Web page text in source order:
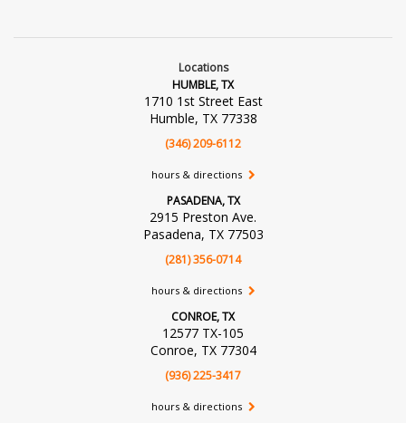
Locations
HUMBLE, TX
1710 1st Street East
Humble, TX 77338
(346) 209-6112
hours & directions
PASADENA, TX
2915 Preston Ave.
Pasadena, TX 77503
(281) 356-0714
hours & directions
CONROE, TX
12577 TX-105
Conroe, TX 77304
(936) 225-3417
hours & directions